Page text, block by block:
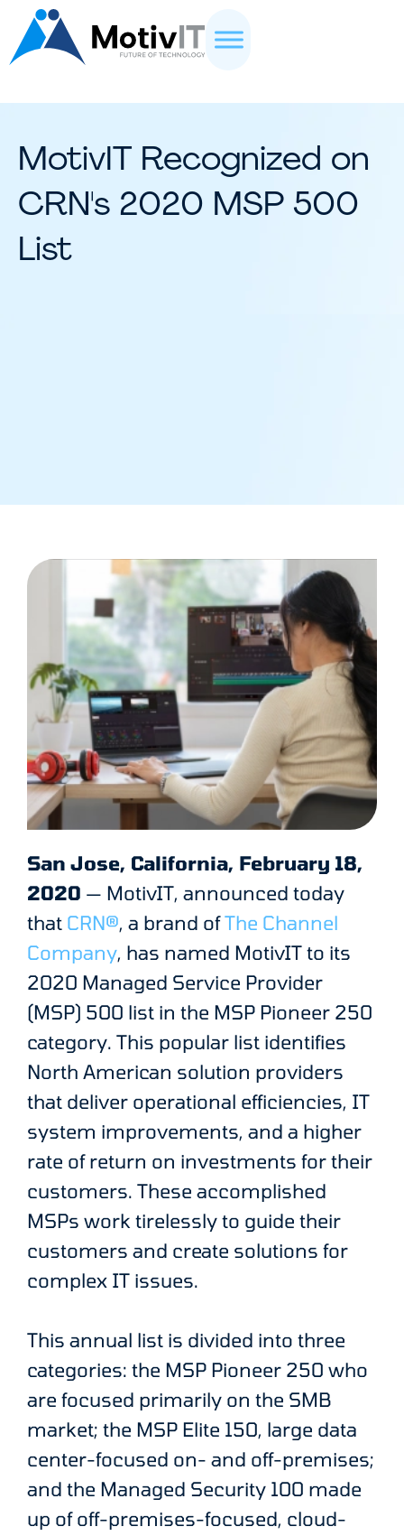
MotivIT Recognized on
CRN's 2020 MSP 500
List
San Jose, California, February 18,
2020 — MotivIT, announced today
that CRN®, a brand ofThe Channel
Company, has named MotivIT to its
2020 Managed Service Provider
(MSP) 500 list in the MSP Pioneer 250
category. This popular list identifies
North American solution providers
that deliver operational efficiencies, IT
system improvements, and a higher
rate of return on investments for their
customers. These accomplished
MSPs work tirelessly to guide their
customers and create solutions for
complex IT issues.
This annual list is divided into three
categories: the MSP Pioneer 250 who
are focused primarily on the SMB
market; the MSP Elite 150, large data
center-focused on- and off-premises;
and the Managed Security 100 made
up of off-premises-focused, cloud-